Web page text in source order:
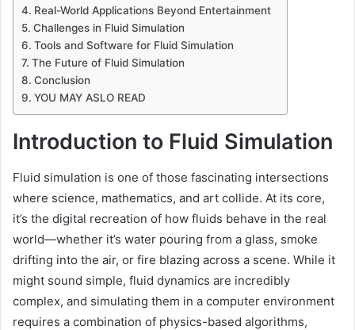
Real-World Applications Beyond Entertainment
Challenges in Fluid Simulation
Tools and Software for Fluid Simulation
The Future of Fluid Simulation
Conclusion
YOU MAY ASLO READ
Introduction to Fluid Simulation
Fluid simulation is one of those fascinating intersections
where science, mathematics, and art collide. At its core,
it’s the digital recreation of how fluids behave in the real
world—whether it’s water pouring from a glass, smoke
drifting into the air, or fire blazing across a scene. While it
might sound simple, fluid dynamics are incredibly
complex, and simulating them in a computer environment
requires a combination of physics-based algorithms,